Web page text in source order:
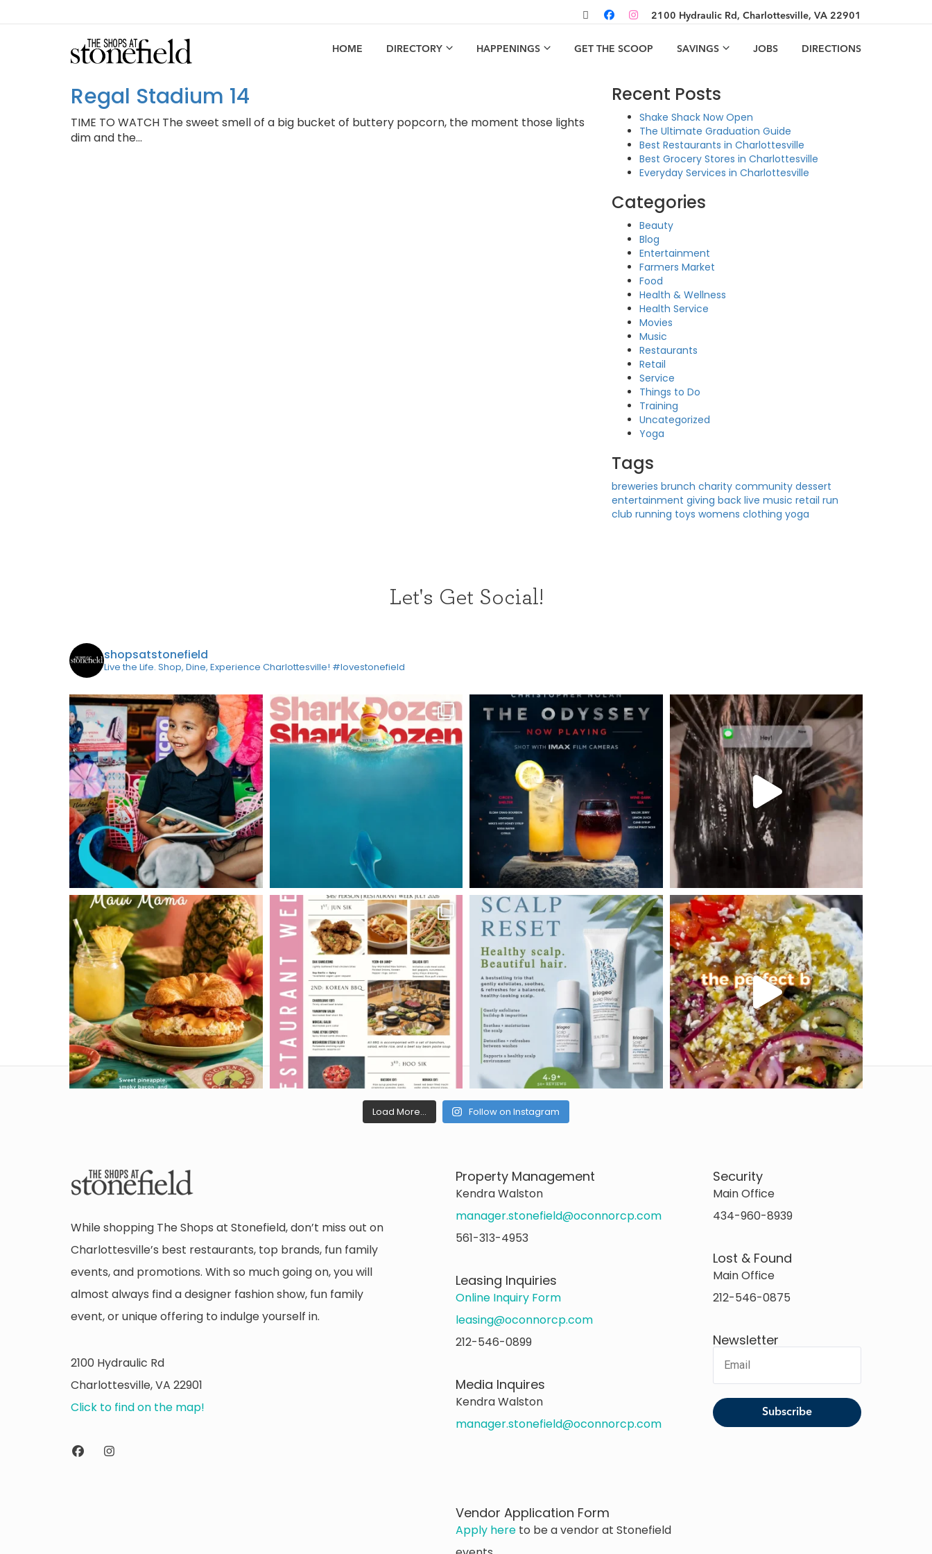
HOME
GET THE SCOOP
SAVINGS
DIRECTIONS
2100 Hydraulic Rd, Charlottesville, VA 22901
HOME DIRECTORY HAPPENINGS GET THE SCOOP SAVINGS JOBS DIRECTIONS
Regal Stadium 14
TIME TO WATCH ​The sweet smell of a big bucket of buttery popcorn, the moment those lights
dim and the…
Recent Posts
Shake Shack Now Open
The Ultimate Graduation Guide
Best Restaurants in Charlottesville
Best Grocery Stores in Charlottesville
Everyday Services in Charlottesville
Categories
Beauty
Blog
Entertainment
Farmers Market
Food
Health & Wellness
Health Service
Movies
Music
Restaurants
Retail
Service
Things to Do
Training
Uncategorized
Yoga
Tags
breweries brunch charity community dessert
entertainment giving back live music retail run
club running toys womens clothing yoga
Let's Get Social!
shopsatstonefield
Live the Life. Shop, Dine, Experience Charlottesville! #lovestonefield
Load More... Follow on Instagram
While shopping The Shops at Stonefield, don’t miss out on
Charlottesville’s best restaurants, top brands, fun family
events, and promotions. With so much going on, you will
almost always find a designer fashion show, fun family
event, or unique offering to indulge yourself in.
2100 Hydraulic Rd
Charlottesville, VA 22901
Click to find on the map!
Property Management
Kendra Walston
manager.stonefield@oconnorcp.com
561-313-4953
Leasing Inquiries
Online Inquiry Form
leasing@oconnorcp.com
212-546-0899
Media Inquires
Kendra Walston
manager.stonefield@oconnorcp.com
Vendor Application Form
Apply here to be a vendor at Stonefield
Security
Main Office
434-960-8939
Lost & Found
Main Office
212-546-0875
Newsletter